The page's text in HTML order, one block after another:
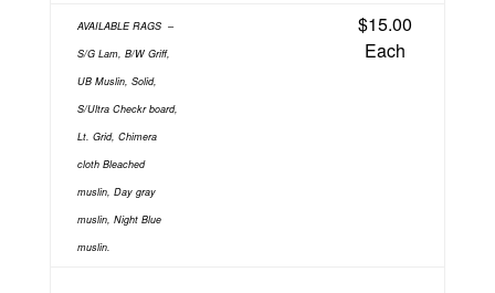
AVAILABLE RAGS –
S/G Lam, B/W Griff,
UB Muslin, Solid,
S/Ultra Checkr board,
Lt. Grid, Chimera
cloth Bleached
muslin, Day gray
muslin, Night Blue
muslin.
$15.00
Each